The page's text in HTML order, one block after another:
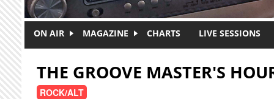
ON AIR MAGAZINE CHARTS LIVE SESSIONS
THE GROOVE MASTER'S
ROCK/ALT